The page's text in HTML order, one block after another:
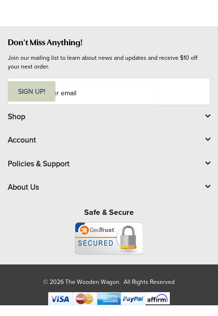
Don't Miss Anything!
Join our mailing list to learn about news and updates and receive $10 off
your next order.
i
l
SIGN UP!
Shop
Account
Policies & Support
About Us
Safe & Secure
© 2026 The Wooden Wagon. All Rights Reserved